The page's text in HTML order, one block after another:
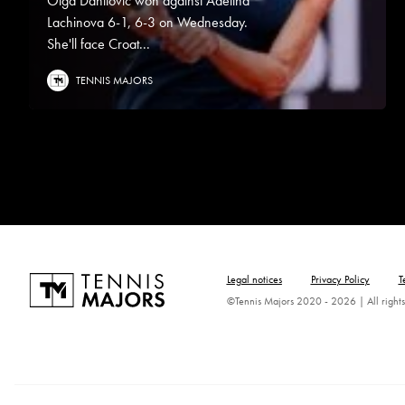
Lachinova 6-1, 6-3 on Wednesday.
She'll face Croat...
TENNIS MAJORS
Legal notices Privacy Policy
©Tennis Majors 2020 - 2026 | All rights